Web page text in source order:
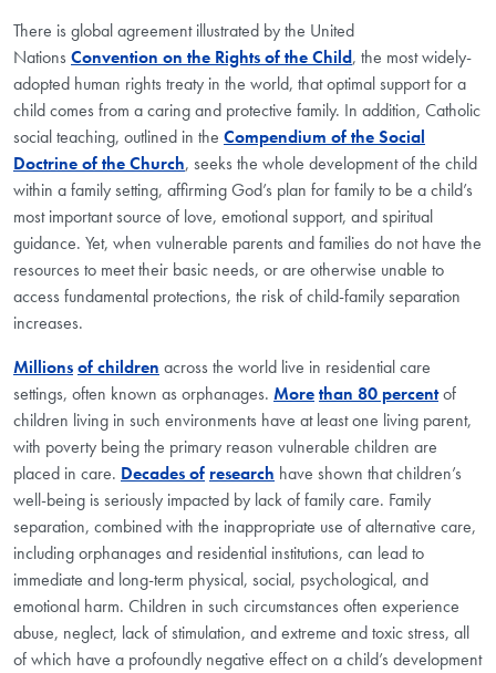
There is global agreement illustrated by the United
Nations Convention on the Rights of the Child, the most widely-
adopted human rights treaty in the world, that optimal support for a
child comes from a caring and protective family. In addition, Catholic
social teaching, outlined in the Compendium of the Social
Doctrine of the Church, seeks the whole development of the child
within a family setting, affirming God’s plan for family to be a child’s
most important source of love, emotional support, and spiritual
guidance. Yet, when vulnerable parents and families do not have the
resources to meet their basic needs, or are otherwise unable to
access fundamental protections, the risk of child-family separation
increases.
Millionsof children across the world live in residential care
settings, often known as orphanages. Morethan 80 percentof
children living in such environments have at least one living parent,
with poverty being the primary reason vulnerable children are
placed in care. Decades of research have shown that children’s
well-being is seriously impacted by lack of family care. Family
separation, combined with the inappropriate use of alternative care,
including orphanages and residential institutions, can lead to
immediate and long-term physical, social, psychological, and
emotional harm. Children in such circumstances often experience
abuse, neglect, lack of stimulation, and extreme and toxic stress, all
of which have a profoundly negative effect on a child’s development